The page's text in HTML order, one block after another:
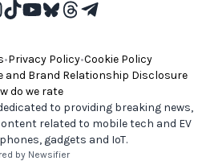
•Privacy Policy•Cookie Policy
and Brand Relationship Disclosure
do we rate
to providing breaking news,
related to mobile tech and EV
gadgets and IoT.
by Newsifier